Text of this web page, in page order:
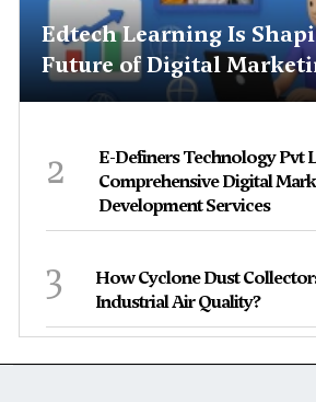
Edtech Learning Is
Future of Digital
2
E-Definers Technology Pvt
Comprehensive Digital
Development Services
3
How Cyclone Dust
Industrial Air Quality?